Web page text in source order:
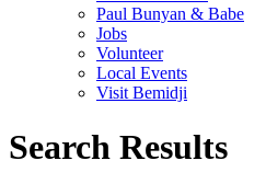
Paul Bunyan & Babe
Jobs
Volunteer
Local Events
Visit Bemidji
Search Results